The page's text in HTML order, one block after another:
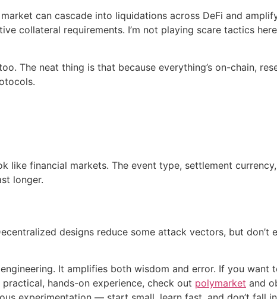
can cascade into liquidations across DeFi and
collateral requirements. I’m not playing scare tactics
The neat thing is that because everything’s on-chain,
like financial markets. The event type, settlement
longer.
designs reduce some attack vectors, but don’t
It amplifies both wisdom and error. If you want
hands-on experience, check out polymarket and